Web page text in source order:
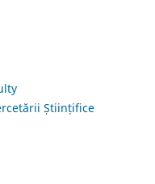
Științifice